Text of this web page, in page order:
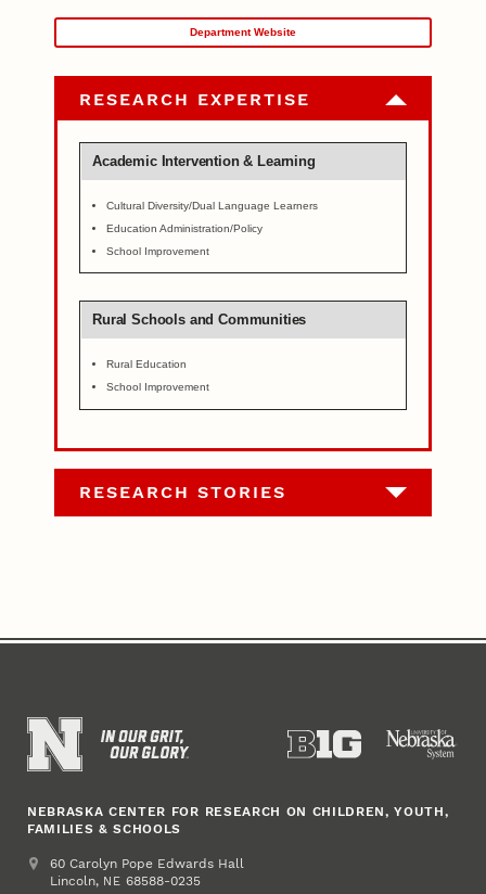
Department Website
RESEARCH EXPERTISE
Academic Intervention & Learning
Cultural Diversity/Dual Language Learners
Education Administration/Policy
School Improvement
Rural Schools and Communities
Rural Education
School Improvement
RESEARCH STORIES
NEBRASKA CENTER FOR RESEARCH ON CHILDREN, YOUTH,
FAMILIES & SCHOOLS
Address
College of Education and Human Sciences
60 Carolyn Pope Edwards Hall
Lincoln, NE 68588-0235